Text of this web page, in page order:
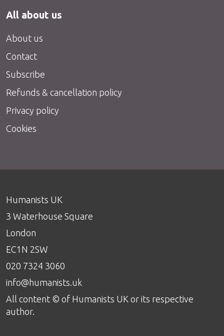
All about us
About us
Contact
Subscribe
Refunds & cancellation policy
Privacy policy
Cookies
Humanists UK
3 Waterhouse Square
London
EC1N 2SW
020 7324 3060
info@humanists.uk
All content © of Humanists UK or its respective
author.